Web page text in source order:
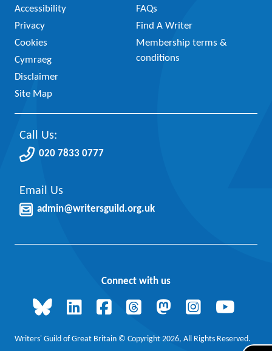
Accessibility
Privacy
Cookies
Cymraeg
Disclaimer
Site Map
FAQs
Find A Writer
Membership terms &
conditions
Call Us:
020 7833 0777
Email Us
admin@writersguild.org.uk
Connect with us
Writers' Guild of Great Britain © Copyright 2026, All Rights Reserved.